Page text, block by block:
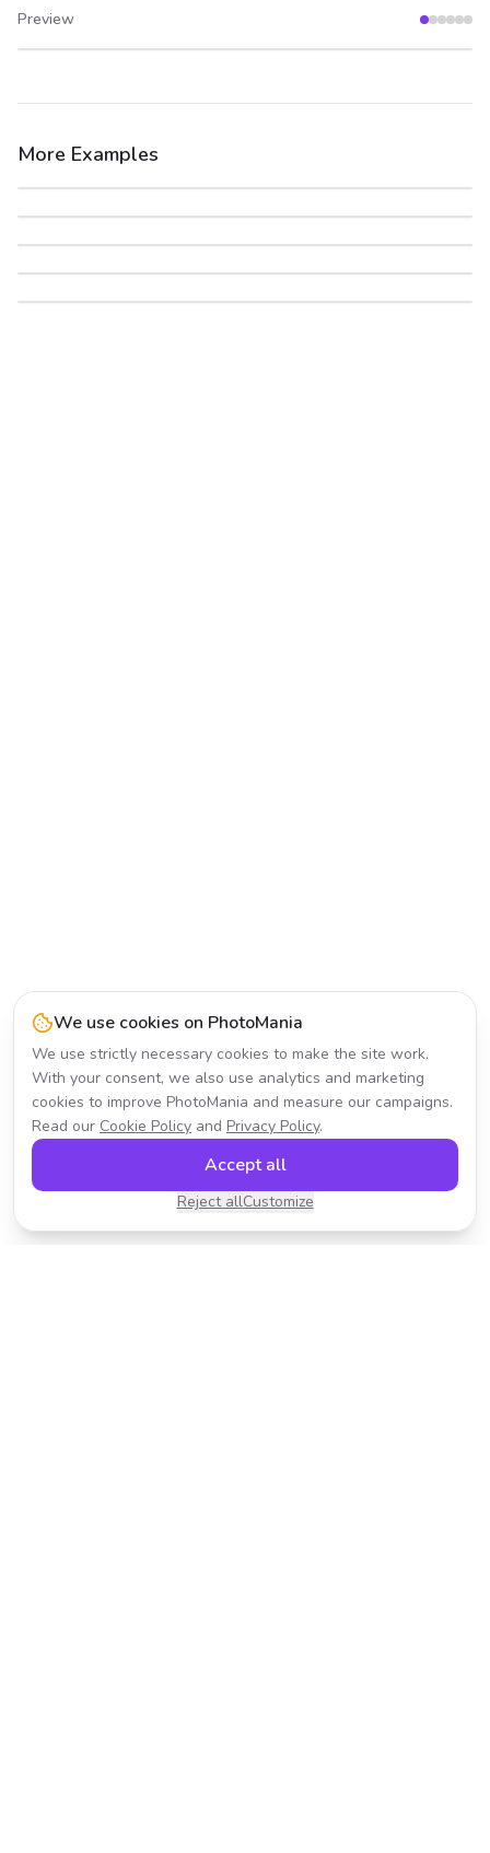
Preview
After
More Examples
After
Before
After
Before
After
Before
After
Before
After
Before
We use cookies on PhotoMania
We use strictly necessary cookies to make the site work.
With your consent, we also use analytics and marketing
cookies to improve PhotoMania and measure our campaigns.
Read our Cookie Policy and Privacy Policy.
Reject allCustomize
Accept all